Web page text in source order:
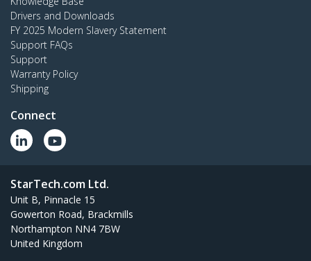
Drivers and Downloads
FY 2025 Modern Slavery Statement
Support FAQs
Support
Warranty Policy
Shipping
Connect
StarTech.com Ltd.
Unit B, Pinnacle 15
Gowerton Road, Brackmills
Northampton NN4 7BW
United Kingdom